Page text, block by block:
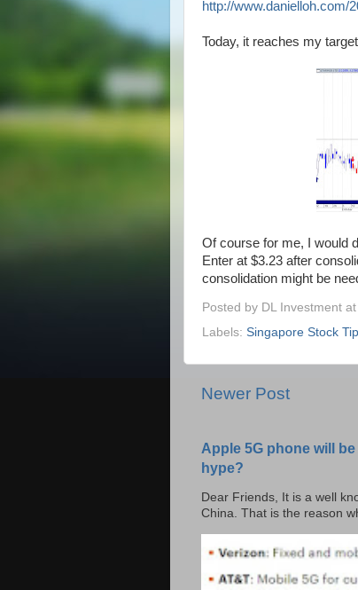
http://www.danielloh.com/
Today, it reaches my
Of course for me, I would
Enter at $3.23 after
consolidation might be
Posted by DL Investment at
Labels: Singapore Stock
Newer Post
Apple 5G phone will
hype?
Dear Friends, It is a well
China. That is the reason